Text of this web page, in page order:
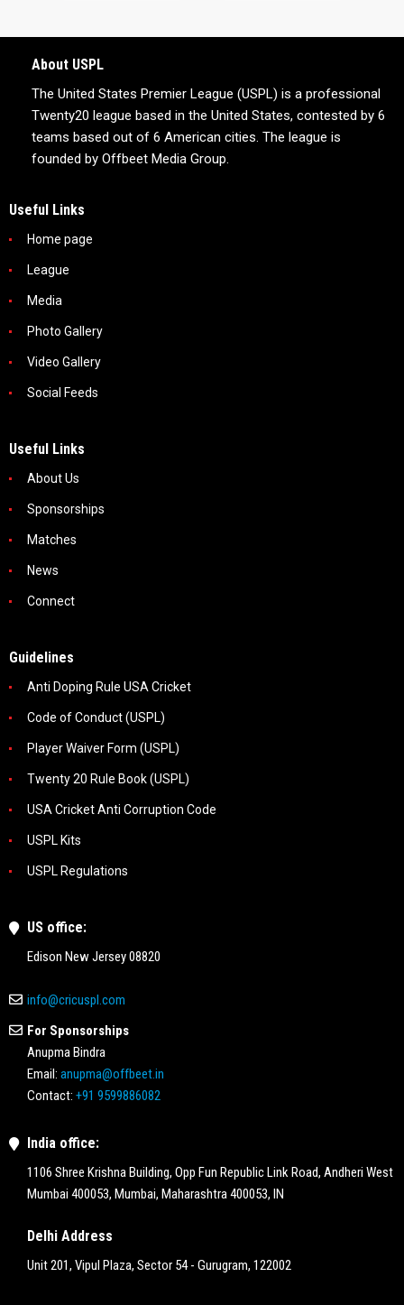
About USPL
The United States Premier League (USPL) is a professional
Twenty20 league based in the United States, contested by 6
teams based out of 6 American cities. The league is
founded by Offbeet Media Group.
Useful Links
Home page
League
Media
Photo Gallery
Video Gallery
Social Feeds
Useful Links
About Us
Sponsorships
Matches
News
Connect
Guidelines
Anti Doping Rule USA Cricket
Code of Conduct (USPL)
Player Waiver Form (USPL)
Twenty 20 Rule Book (USPL)
USA Cricket Anti Corruption Code
USPL Kits
USPL Regulations
US office:
Edison New Jersey 08820
info@cricuspl.com
For Sponsorships
Anupma Bindra
Email: anupma@offbeet.in
Contact: +91 9599886082
India office:
1106 Shree Krishna Building, Opp Fun Republic Link Road, Andheri West
Mumbai 400053, Mumbai, Maharashtra 400053, IN
Delhi Address
Unit 201, Vipul Plaza, Sector 54 - Gurugram, 122002